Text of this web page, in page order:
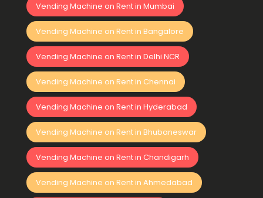
Vending Machine on Rent in Mumbai
Vending Machine on Rent in Bangalore
Vending Machine on Rent in Delhi NCR
Vending Machine on Rent in Chennai
Vending Machine on Rent in Hyderabad
Vending Machine on Rent in Bhubaneswar
Vending Machine on Rent in Chandigarh
Vending Machine on Rent in Ahmedabad